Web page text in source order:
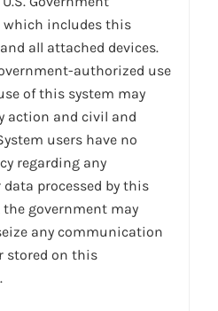
includes this
all attached devices.
authorized use
of this system may
action and civil and
users have no
regarding any
processed by this
the government may
any communication
stored on this